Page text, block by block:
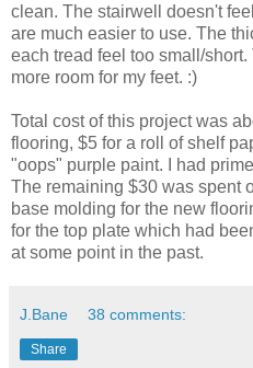
clean. The stairwell doesn't
are much easier to use. The
each tread feel too small/
more room for my feet. :)
Total cost of this project was
flooring, $5 for a roll of shelf
"oops" purple paint. I had
The remaining $30 was spent
base molding for the new
for the top plate which had
at some point in the past.
J.Bane 38 comments:
Share